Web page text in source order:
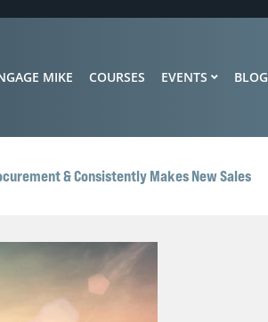
MIKE COURSES EVENTS BLOG
& Consistently Makes New Sales